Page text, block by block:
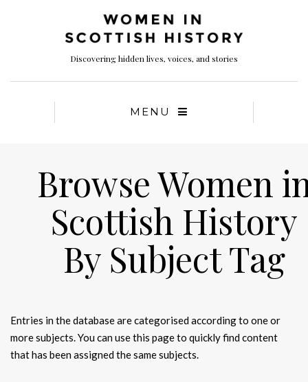
Discovering hidden lives, voices, and stories
MENU
Browse Women
Scottish History
By Subject Tag
Entries in the database are categorised according to one or
more subjects. You can use this page to quickly find content
that has been assigned the same subjects.